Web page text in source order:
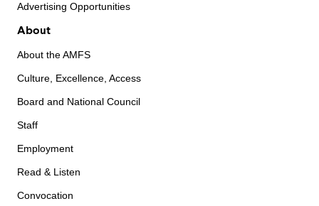
Advertising Opportunities
About
About the AMFS
Culture, Excellence, Access
Board and National Council
Staff
Employment
Read & Listen
Convocation